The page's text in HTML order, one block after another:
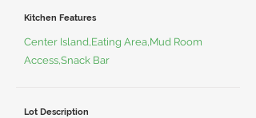
Kitchen Features
Center Island,Eating Area,Mud Room
Access,Snack Bar
Lot Description